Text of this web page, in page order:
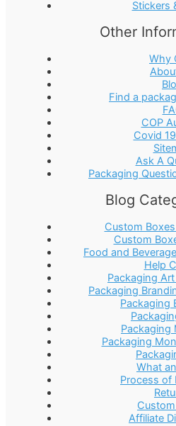
Stickers
Other
Why
Find a
COP
Covid
Ask A
Packaging
Blog
Custom
Custom
Food and
Help
Packaging
Packaging
Packaging
Packaging
Packaging
What
Process of
Affiliate